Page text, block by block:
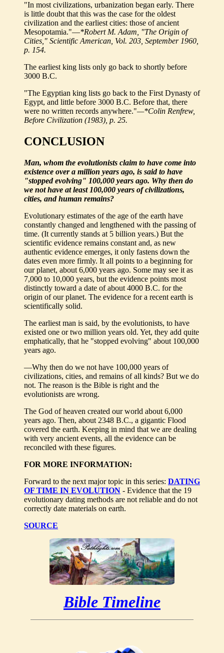
"In most civilizations, urbanization began early. There
is little doubt that this was the case for the oldest
civilization and the earliest cities: those of ancient
Mesopotamia."—*Robert M. Adam, "The Origin of
Cities," Scientific American, Vol. 203, September 1960,
p. 154.
The earliest king lists only go back to shortly before
3000 B.C.
"The Egyptian king lists go back to the First Dynasty of
Egypt, and little before 3000 B.C. Before that, there
were no written records anywhere."—*Colin Renfrew,
Before Civilization (1983), p. 25.
CONCLUSION
Man, whom the evolutionists claim to have come into
existence over a million years ago, is said to have
"stopped evolving" 100,000 years ago. Why then do
we not have at least 100,000 years of civilizations,
cities, and human remains?
Evolutionary estimates of the age of the earth have
constantly changed and lengthened with the passing of
time. (It currently stands at 5 billion years.) But the
scientific evidence remains constant and, as new
authentic evidence emerges, it only fastens down the
dates even more firmly. It all points to a beginning for
our planet, about 6,000 years ago. Some may see it as
7,000 to 10,000 years, but the evidence points most
distinctly toward a date of about 4000 B.C. for the
origin of our planet. The evidence for a recent earth is
scientifically solid.
The earliest man is said, by the evolutionists, to have
existed one or two million years old. Yet, they add quite
emphatically, that he "stopped evolving" about 100,000
years ago.
—Why then do we not have 100,000 years of
civilizations, cities, and remains of all kinds? But we do
not. The reason is the Bible is right and the
evolutionists are wrong.
The God of heaven created our world about 6,000
years ago. Then, about 2348 B.C., a gigantic Flood
covered the earth. Keeping in mind that we are dealing
with very ancient events, all the evidence can be
reconciled with these figures.
FOR MORE INFORMATION:
Forward to the next major topic in this series: DATING
OF TIME IN EVOLUTION - Evidence that the 19
evolutionary dating methods are not reliable and do not
correctly date materials on earth.
SOURCE
Bible Timeline